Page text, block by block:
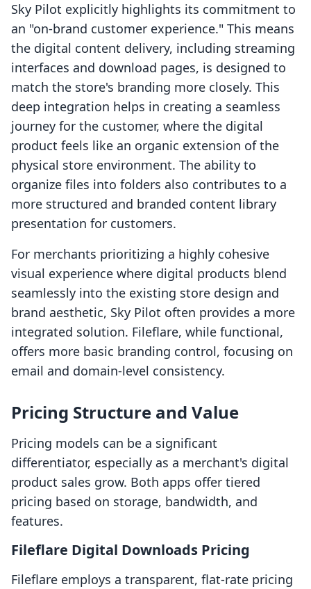
Sky Pilot explicitly highlights its commitment to
an "on-brand customer experience." This means
the digital content delivery, including streaming
interfaces and download pages, is designed to
match the store's branding more closely. This
deep integration helps in creating a seamless
journey for the customer, where the digital
product feels like an organic extension of the
physical store environment. The ability to
organize files into folders also contributes to a
more structured and branded content library
presentation for customers.
For merchants prioritizing a highly cohesive
visual experience where digital products blend
seamlessly into the existing store design and
brand aesthetic, Sky Pilot often provides a more
integrated solution. Fileflare, while functional,
offers more basic branding control, focusing on
email and domain-level consistency.
Pricing Structure and Value
Pricing models can be a significant
differentiator, especially as a merchant's digital
product sales grow. Both apps offer tiered
pricing based on storage, bandwidth, and
features.
Fileflare Digital Downloads Pricing
Fileflare employs a transparent, flat-rate pricing